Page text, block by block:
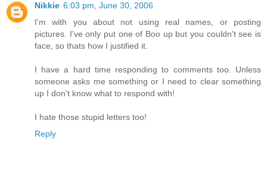
Nikkie 6:03 pm, June 30, 2006
I'm with you about not using real names, or posting
pictures. I've only put one of Boo up but you couldn't see is
face, so thats how I justified it.
I have a hard time responding to comments too. Unless
someone asks me something or I need to clear something
up I don't know what to respond with!
I hate those stupid letters too!
Reply